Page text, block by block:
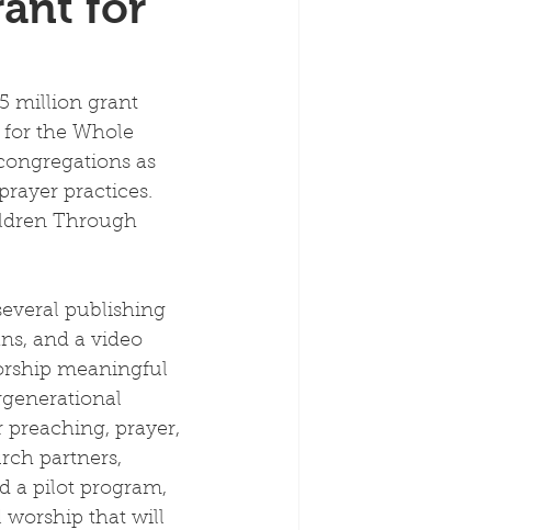
million grant
the Whole
as
practices.
Through
publishing
and a video
meaningful
prayer,
partners,
a pilot program,
worship that will